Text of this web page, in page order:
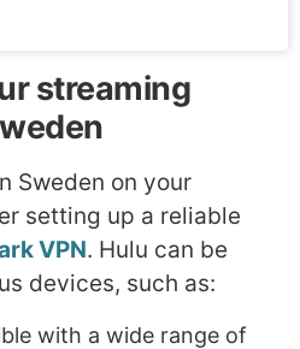
streaming
Sweden on your
setting up a reliable
VPN. Hulu can be
devices, such as:
with a wide range of